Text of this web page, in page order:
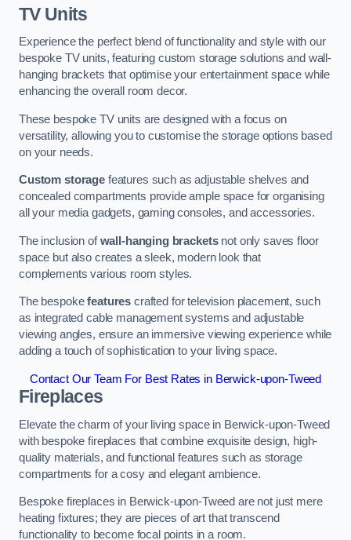
TV Units
Experience the perfect blend of functionality and style with our
bespoke TV units, featuring custom storage solutions and wall-
hanging brackets that optimise your entertainment space while
enhancing the overall room decor.
These bespoke TV units are designed with a focus on
versatility, allowing you to customise the storage options based
on your needs.
Custom storagefeatures such as adjustable shelves and
concealed compartments provide ample space for organising
all your media gadgets, gaming consoles, and accessories.
The inclusion ofwall-hanging bracketsnot only saves floor
space but also creates a sleek, modern look that
complements various room styles.
The bespokefeatures crafted for television placement, such
as integrated cable management systems and adjustable
viewing angles, ensure an immersive viewing experience while
adding a touch of sophistication to your living space.
Contact Our Team For Best Rates in Berwick-upon-Tweed
Fireplaces
Elevate the charm of your living space in Berwick-upon-Tweed
with bespoke fireplaces that combine exquisite design, high-
quality materials, and functional features such as storage
compartments for a cosy and elegant ambience.
Bespoke fireplaces in Berwick-upon-Tweed are not just mere
heating fixtures; they are pieces of art that transcend
functionality to become focal points in a room.